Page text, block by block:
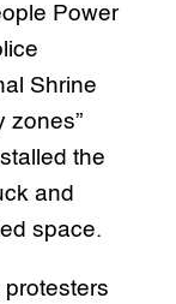
Power
Shrine
zones”
the
and
space.
protesters